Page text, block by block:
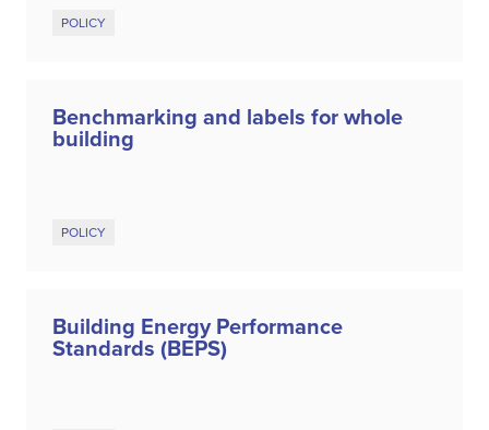
POLICY
Benchmarking and labels for whole
building
POLICY
Building Energy Performance
Standards (BEPS)